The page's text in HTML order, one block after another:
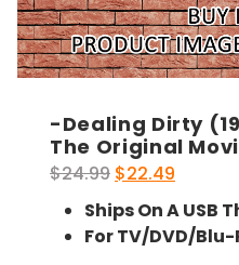
-Dealing Dirty
The Original
$24.99 Original
price
was:
$24.99.
$22.49
price
is:
$22.49.
Ships On A USB
For TV/DVD/